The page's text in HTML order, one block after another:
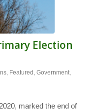
Election
, Featured Government,
marked the end of